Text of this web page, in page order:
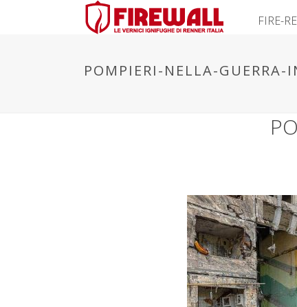
FIRE-
POMPIERI-NELLA-GUERRA-